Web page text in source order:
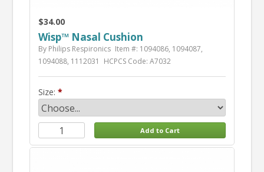
$34.00
Wisp™ Nasal Cushion
By Philips Respironics Item #: 1094086, 1094087,
1094088, 1112031
HCPCS Code: A7032
Size: